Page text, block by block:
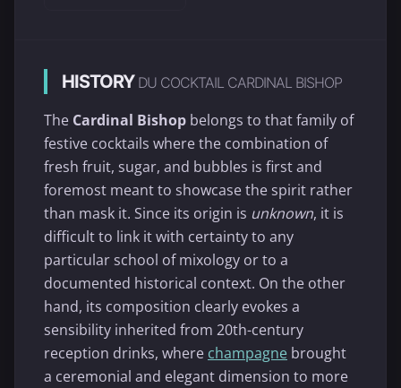
HISTORY DU COCKTAIL CARDINAL BISHOP
The Cardinal Bishop belongs to that family of
festive cocktails where the combination of
fresh fruit, sugar, and bubbles is first and
foremost meant to showcase the spirit rather
than mask it. Since its origin is unknown, it is
difficult to link it with certainty to any
particular school of mixology or to a
documented historical context. On the other
hand, its composition clearly evokes a
sensibility inherited from 20th-century
reception drinks, where champagne brought
a ceremonial and elegant dimension to more